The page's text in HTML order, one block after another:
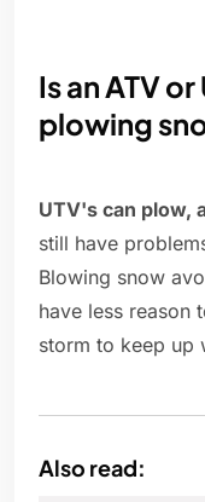
Is an ATV
plowing
UTV's can plow,
still have
Blowing snow
have less reason
storm to keep up
Also read: